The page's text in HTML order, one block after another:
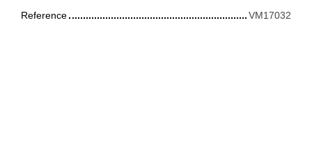
Reference
VM17032